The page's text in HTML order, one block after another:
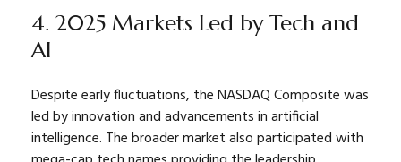
4. 2025 Markets Led by Tech and
AI
Despite early fluctuations, the NASDAQ Composite was
led by innovation and advancements in artificial
intelligence. The broader market also participated with